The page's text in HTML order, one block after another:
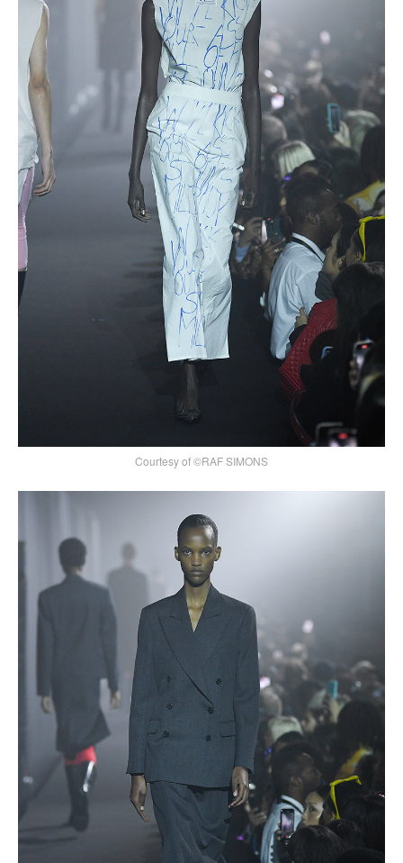
Courtesy of ©RAF SIMONS